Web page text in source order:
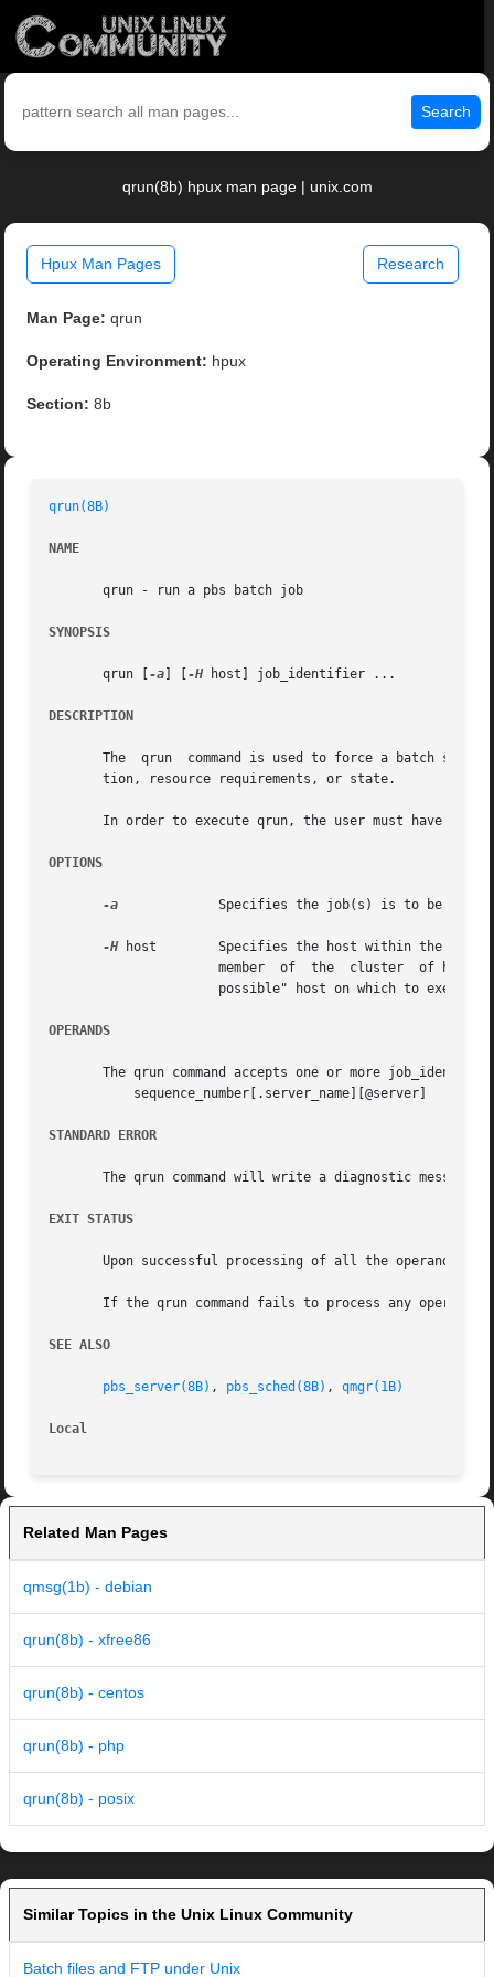
Search
qrun(8b) hpux man page | unix.com
Hpux Man Pages Research
Man Page: qrun
Operating Environment: hpux
Section: 8b
qrun(8B)
NAME
       qrun - run a pbs batch job
SYNOPSIS
       qrun [
-a -H host] job_identifier ...
DESCRIPTION
The  qrun  command is used to force a batch
       tion, resource requirements, or state.
In order to execute qrun, the user must have PBS
OPTIONS
-a
-H host	      Specifies the host within the cluster on which the job(s) are to be run.	The host argument is the name of a host that is  a
OPERANDS
The qrun command accepts one or more
STANDARD ERROR
The qrun command will write a diagnostic message
EXIT STATUS
Upon successful processing of all the operands
If the qrun command fails to process any operand,
SEE ALSO
pbs_server(8B) , pbs_sched(8B) , qmgr(1B)
Local
Related Man Pages
qmsg(1b) - debian
qrun(8b) - xfree86
qrun(8b) - centos
qrun(8b) - php
qrun(8b) - posix
Similar Topics in the Unix Linux Community
Batch files and FTP under Unix